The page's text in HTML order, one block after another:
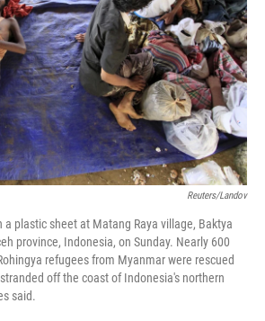
k
n
Reuters/Landov
a plastic sheet at Matang Raya village, Baktya
province, Indonesia, on Sunday. Nearly 600
refugees from Myanmar were rescued
off the coast of Indonesia's northern
said.